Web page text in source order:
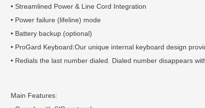
• Streamlined Power & Line Cord Integration
• Power failure (lifeline) mode
• Battery backup (optional)
• ProGard Keyboard:Our unique internal keyboard design
• Redials the last number dialed. Dialed number disappears
Main Features: